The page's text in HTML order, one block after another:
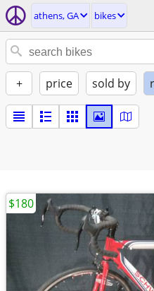
athens, GA bikes
+ price sold by
$180